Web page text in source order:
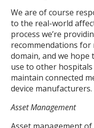
We are of course
to the real-world
process we’re
recommendations
domain, and we
use to other
maintain connected
device manufacturers.
Asset Management